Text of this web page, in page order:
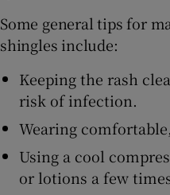
Some general tips for
shingles include:
Keeping the rash
risk of infection.
Wearing
Using a cool
or lotions a few